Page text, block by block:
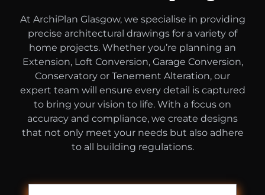
At ArchiPlan Glasgow, we specialise in providing
precise architectural drawings for a variety of
home projects. Whether you’re planning an
Extension, Loft Conversion, Garage Conversion,
Conservatory or Tenement Alteration, our
expert team will ensure every detail is captured
to bring your vision to life. With a focus on
accuracy and compliance, we create designs
that not only meet your needs but also adhere
to all building regulations.